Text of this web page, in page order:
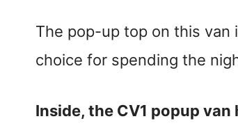
The pop-up top on this van
choice for spending the
Inside, the CV1 popup